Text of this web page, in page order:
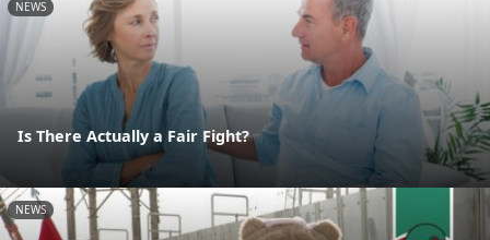
NEWS
Is There Actually a Fair Fight?
NEWS